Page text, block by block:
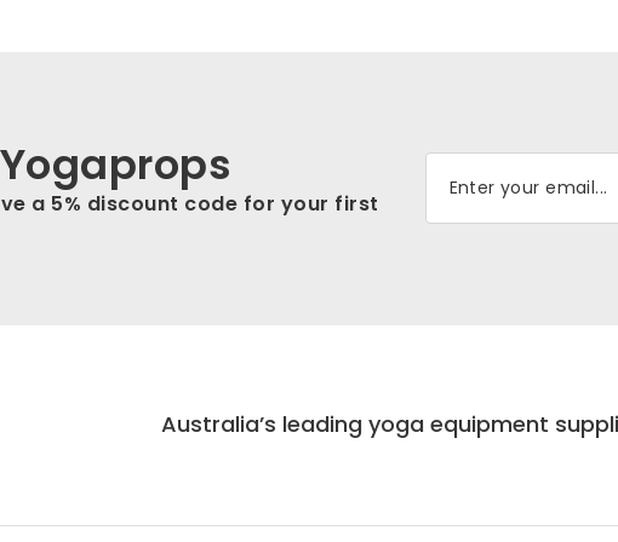
a 5% discount code for your first
Australia’s leading yoga equipment